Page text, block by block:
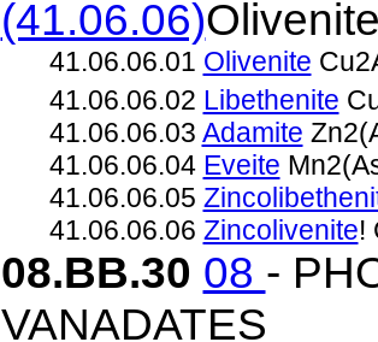
(41.06.06)
41.06.06.01 Olivenite
41.06.06.02 Libethenite
41.06.06.03 Adamite
41.06.06.04 Eveite
41.06.06.05
41.06.06.06 Zincolivenite!
08.BB.30 08 -
VANADATES